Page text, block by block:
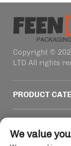
Copyright ©
LTD All rights
PRODUCT
We value